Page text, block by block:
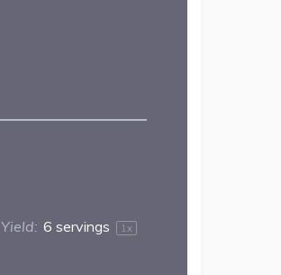
Yield: 6 servings 1x